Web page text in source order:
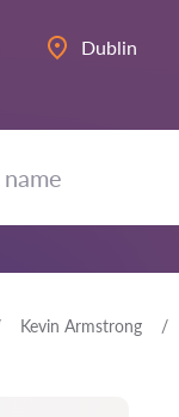
Dublin
Kevin Armstrong